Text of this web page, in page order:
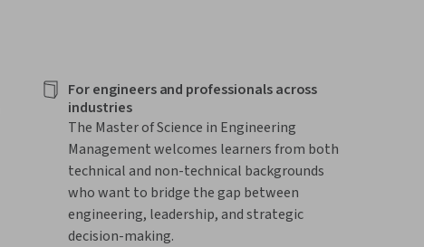
For engineers and professionals across
industries
The Master of Science in Engineering
Management welcomes learners from both
technical and non-technical backgrounds
who want to bridge the gap between
engineering, leadership, and strategic
decision-making.